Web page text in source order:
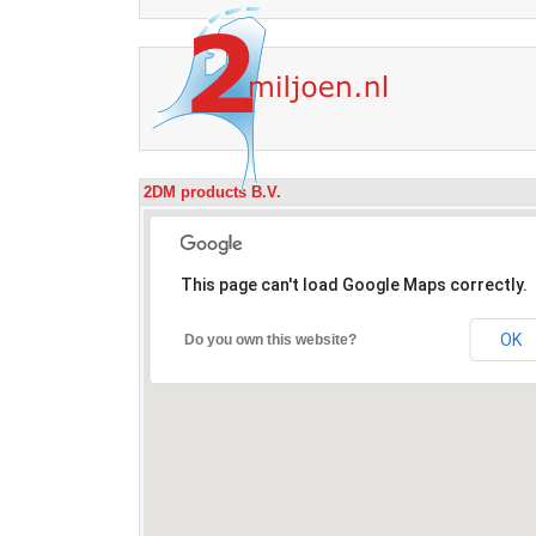
2DM products B.V.
This page can't load Google Maps correctly.
Do you own this website? OK